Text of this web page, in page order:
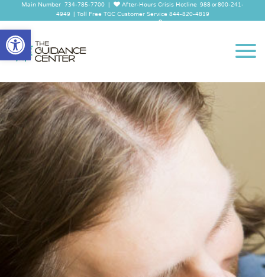
Open
toolbar
Main Number 734-785-7700 | After-Hours Crisis Hotline 988 or 800-241-
4949
| Toll Free TGC Customer Service 844-820-4819